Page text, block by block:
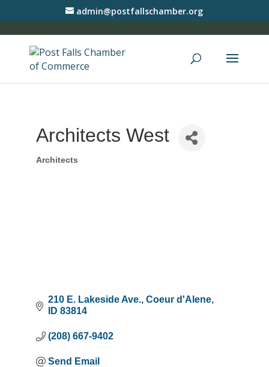
admin@postfallschamber.org
Architects West
Categories
Architects
210 E. Lakeside Ave. Coeur d'Alene
ID 83814
(208) 667-9402
Send Email